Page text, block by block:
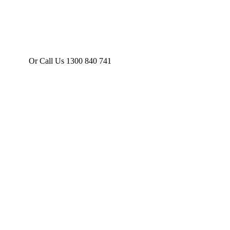
Or Call Us 1300 840 741